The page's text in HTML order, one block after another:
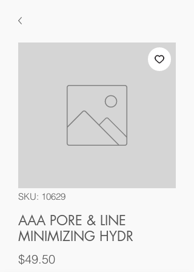
SKU: 10629
AAA PORE & LINE
MINIMIZING HYDR
$49.50Price